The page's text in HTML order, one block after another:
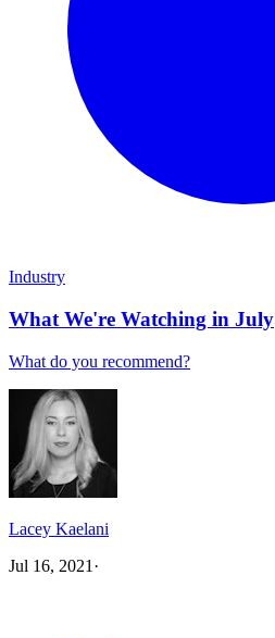
Industry
What We're Watching in July
What do you recommend?
Lacey Kaelani
Jul 16, 2021 ·